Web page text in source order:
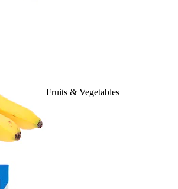
Fruits & Vegetables